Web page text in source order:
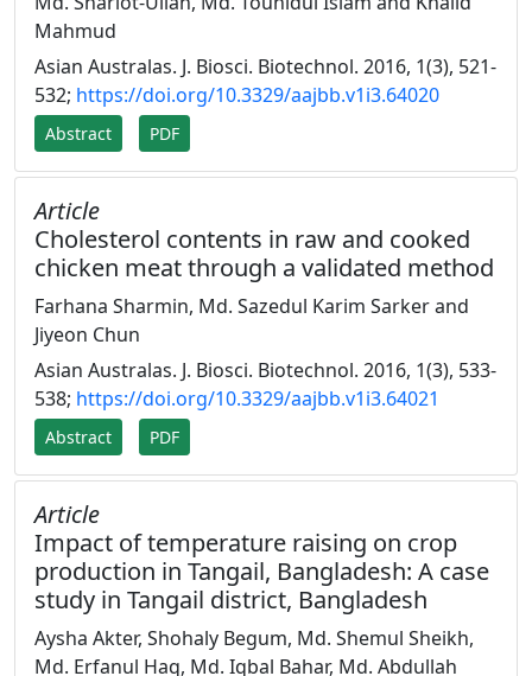
Mahmud
Asian Australas. J. Biosci. Biotechnol. 2016, 1(3), 521-
532; https://doi.org/10.3329/aajbb.v1i3.64020
Abstract PDF
Article
Cholesterol contents in raw and cooked
chicken meat through a validated method
Farhana Sharmin, Md. Sazedul Karim Sarker and
Jiyeon Chun
Asian Australas. J. Biosci. Biotechnol. 2016, 1(3), 533-
538; https://doi.org/10.3329/aajbb.v1i3.64021
Abstract PDF
Article
Impact of temperature raising on crop
production in Tangail, Bangladesh: A case
study in Tangail district, Bangladesh
Aysha Akter, Shohaly Begum, Md. Shemul Sheikh,
Md. Erfanul Haq, Md. Iqbal Bahar, Md. Abdullah